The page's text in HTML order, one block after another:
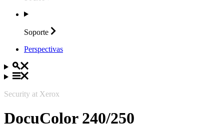
Soporte
Perspectivas
Security at Xerox
DocuColor 240/250